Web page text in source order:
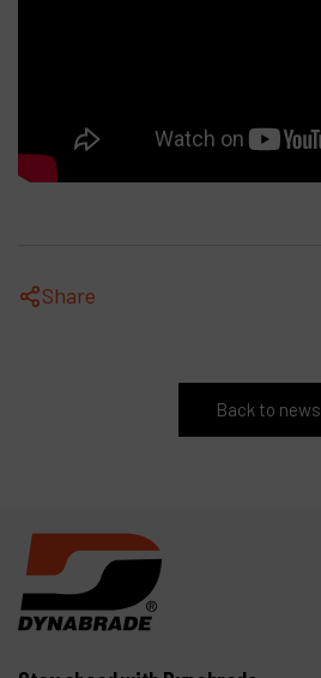
Share
Back to news